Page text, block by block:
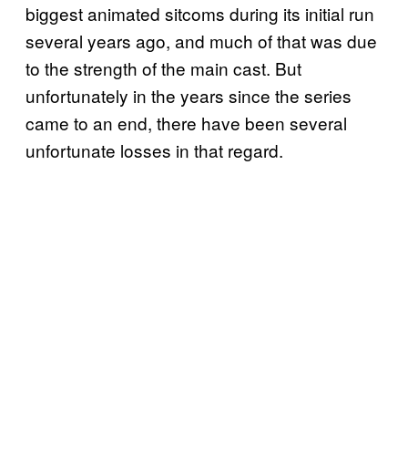
biggest animated sitcoms during its initial run
several years ago, and much of that was due
to the strength of the main cast. But
unfortunately in the years since the series
came to an end, there have been several
unfortunate losses in that regard.